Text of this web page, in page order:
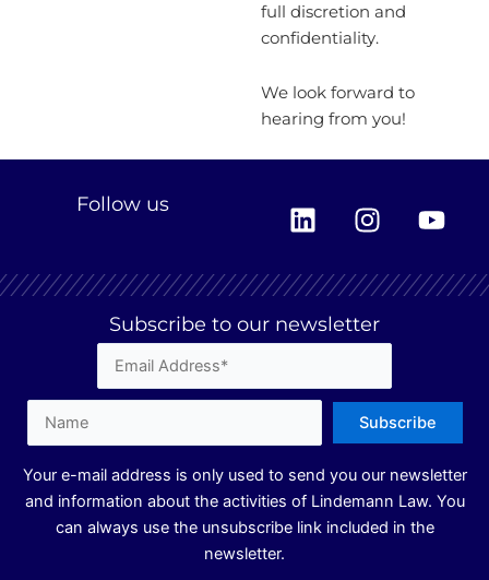
full discretion and
confidentiality.
We look forward to
hearing from you!
Follow us
L
i
k
e
d
n
I
n
t
a
g
a
m
Y
o
t
Subscribe to our newsletter
Your e-mail address is only used to send you our newsletter
and information about the activities of Lindemann Law. You
can always use the unsubscribe link included in the
newsletter.